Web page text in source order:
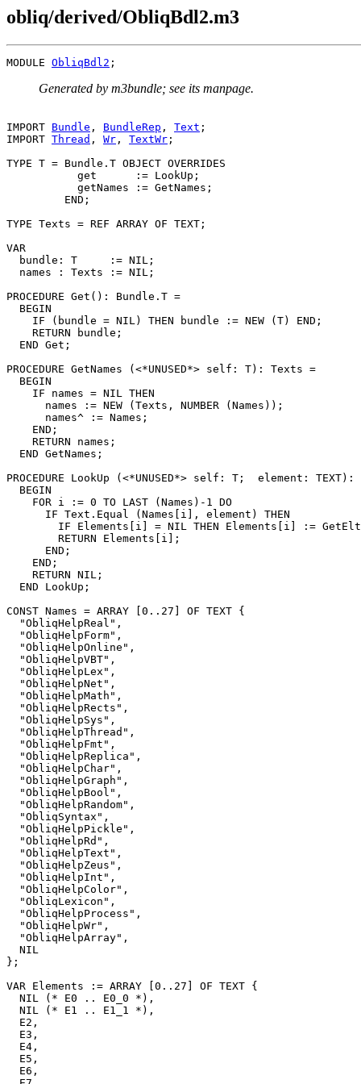
obliq/derived/ObliqBdl2.m3
MODULE ObliqBdl2
Generated by m3bundle; see its manpage.
IMPORT Bundle , BundleRep , Text ;
IMPORT Thread , Wr , TextWr ;
TYPE T = Bundle.T OBJECT OVERRIDES
           get      := LookUp;
           getNames := GetNames;
         END;
TYPE Texts = REF ARRAY OF TEXT;
VAR
  bundle: T     := NIL;
  names : Texts := NIL;
PROCEDURE Get (): Bundle.T =
  BEGIN
    IF (bundle = NIL) THEN bundle := NEW (T) END;
    RETURN bundle;
  END Get;
PROCEDURE GetNames (<*UNUSED*> self: T): Texts =
  BEGIN
    IF names = NIL THEN
      names := NEW (Texts, NUMBER (Names));
      names^ := Names;
    END;
    RETURN names;
  END GetNames;
PROCEDURE LookUp (<*UNUSED*> self: T;  element: TEXT):
  BEGIN
    FOR i := 0 TO LAST (Names)-1 DO
      IF Text.Equal (Names[i], element) THEN
IF Elements[i] = NIL THEN Elements[i] :=
        RETURN Elements[i];
      END;
    END;
    RETURN NIL;
  END LookUp;
CONST Names = ARRAY [0..27] OF TEXT {
  "ObliqHelpReal",
  "ObliqHelpForm",
  "ObliqHelpOnline",
  "ObliqHelpVBT",
  "ObliqHelpLex",
  "ObliqHelpNet",
  "ObliqHelpMath",
  "ObliqHelpRects",
  "ObliqHelpSys",
  "ObliqHelpThread",
  "ObliqHelpFmt",
  "ObliqHelpReplica",
  "ObliqHelpChar",
  "ObliqHelpGraph",
  "ObliqHelpBool",
  "ObliqHelpRandom",
  "ObliqSyntax",
  "ObliqHelpPickle",
  "ObliqHelpRd",
  "ObliqHelpText",
  "ObliqHelpZeus",
  "ObliqHelpInt",
  "ObliqHelpColor",
  "ObliqLexicon",
  "ObliqHelpProcess",
  "ObliqHelpWr",
  "ObliqHelpArray",
  NIL
};
VAR Elements := ARRAY [0..27] OF TEXT {
  NIL (* E0 .. E0_0 *),
  NIL (* E1 .. E1_1 *),
  E2,
  E3,
  E4,
  E5,
  E6,